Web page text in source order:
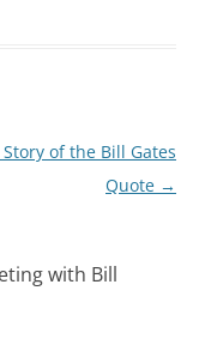
of the Bill Gates
Quote →
with Bill